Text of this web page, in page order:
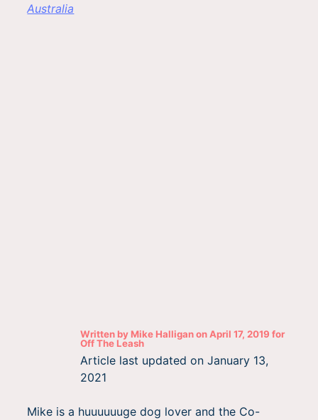
Australia
Written by Mike HalliganonApril 17, 2019 for
Off The Leash
Article last updated onJanuary 13,
2021
Mike is a huuuuuuge dog lover and the Co-